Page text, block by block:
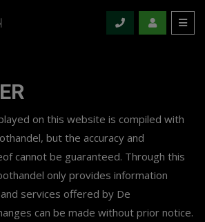
on this website is compiled with
but the accuracy and
cannot be guaranteed. Through this
only provides information
services offered by De
can be made without prior notice.